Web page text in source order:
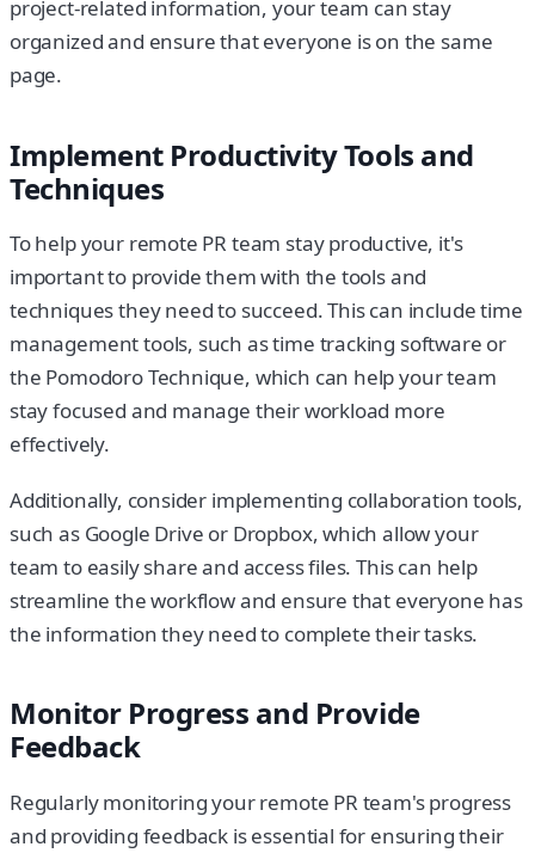
project-related information, your team can stay
organized and ensure that everyone is on the same
page.
Implement Productivity Tools and
Techniques
To help your remote PR team stay productive, it's
important to provide them with the tools and
techniques they need to succeed. This can include time
management tools, such as time tracking software or
the Pomodoro Technique, which can help your team
stay focused and manage their workload more
effectively.
Additionally, consider implementing collaboration tools,
such as Google Drive or Dropbox, which allow your
team to easily share and access files. This can help
streamline the workflow and ensure that everyone has
the information they need to complete their tasks.
Monitor Progress and Provide
Feedback
Regularly monitoring your remote PR team's progress
and providing feedback is essential for ensuring their